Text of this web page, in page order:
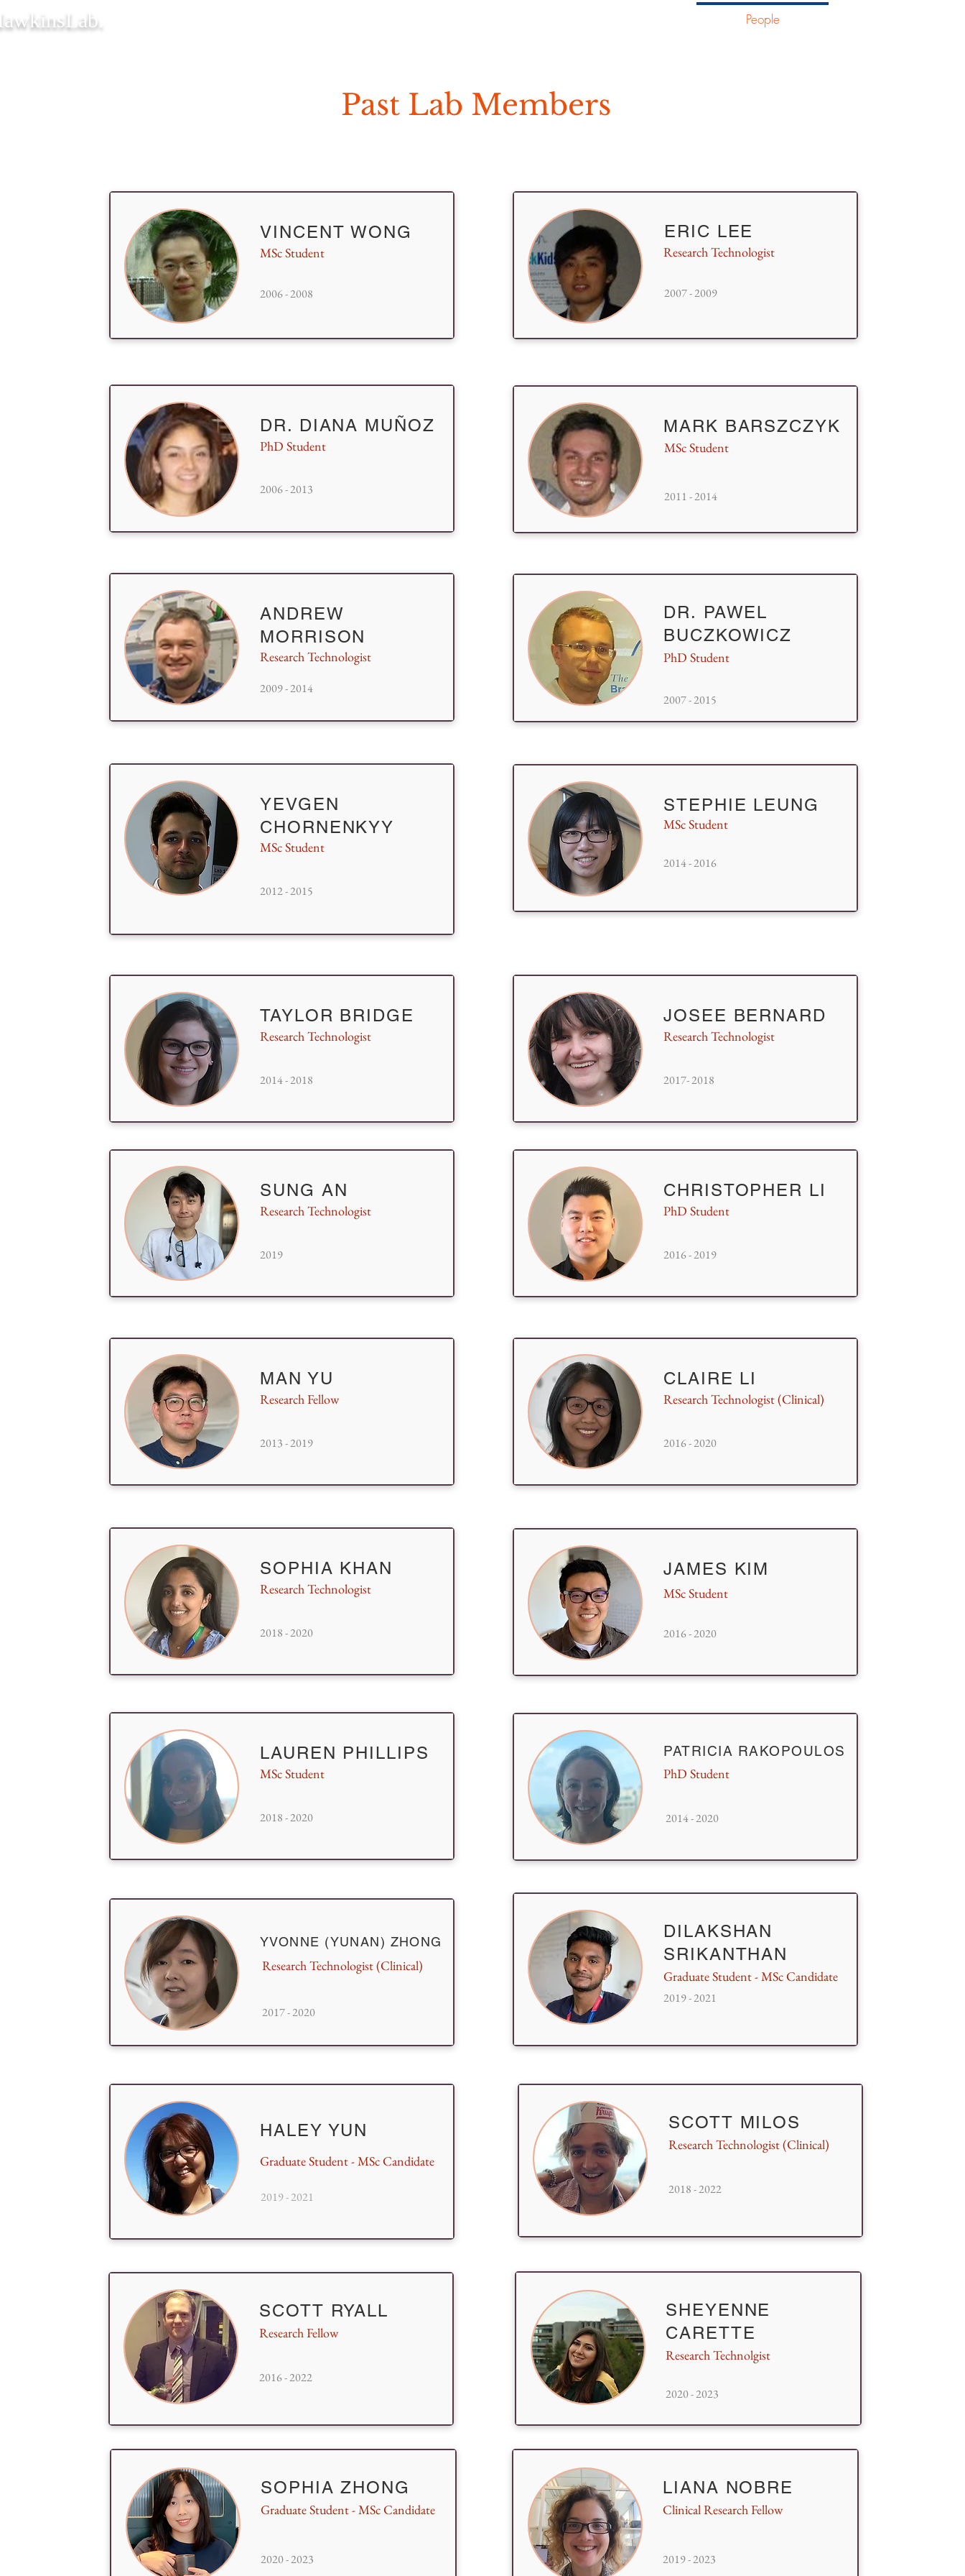
People
Past Lab Members
VINCENT WONG
MSc Student
2006 - 2008
ERIC LEE
Research Technologist
2007 - 2009
DR. DIANA MUÑOZ
PhD Student
2006 - 2013
MARK BARSZCZYK
MSc Student
2011 - 2014
ANDREW
MORRISON
Research Technologist
2009 - 2014
DR. PAWEL
BUCZKOWICZ
PhD Student
2007 - 2015
YEVGEN
CHORNENKYY
MSc Student
2012 - 2015
MSc Student
STEPHIE LEUNG
2014 - 2016
TAYLOR BRIDGE
Research Technologist
2014 - 2018
JOSEE BERNARD
Research Technologist
2017- 2018
SUNG AN
Research Technologist
2019
CHRISTOPHER LI
PhD Student
2016 - 2019
MAN YU
Research Fellow
2013 - 2019
CLAIRE LI
Research Technologist (Clinical)
2016 - 2020
SOPHIA KHAN
Research Technologist
2018 - 2020
JAMES KIM
MSc Student
2016 - 2020
LAUREN PHILLIPS
MSc Student
2018 - 2020
PATRICIA RAKOPOULOS
PhD Student
2014 - 2020
YVONNE (YUNAN) ZHONG
Research Technologist (Clinical)
2017 - 2020
DILAKSHAN
SRIKANTHAN
Graduate Student - MSc Candidate
2019 - 2021
HALEY YUN
Graduate Student - MSc Candidate
2019 - 2021
SCOTT MILOS
Research Technologist (Clinical)
2018 - 2022
SCOTT RYALL
Research Fellow
2016 - 2022
SHEYENNE
CARETTE
Research Technolgist
2020 - 2023
SOPHIA ZHONG
Graduate Student - MSc Candidate
2020 - 2023
LIANA NOBRE
Clinical Research Fellow
2019 - 2023